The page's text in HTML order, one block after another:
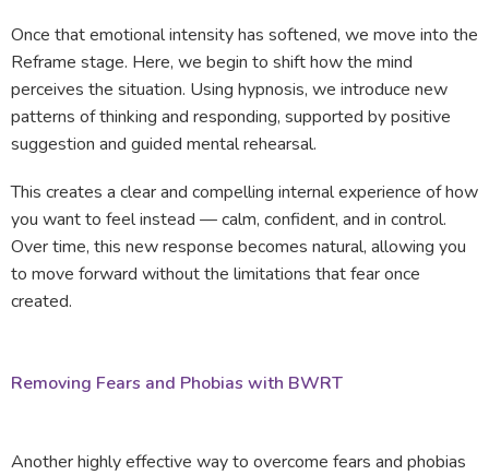
Once that emotional intensity has softened, we move into the
Reframe stage. Here, we begin to shift how the mind
perceives the situation. Using hypnosis, we introduce new
patterns of thinking and responding, supported by positive
suggestion and guided mental rehearsal.
This creates a clear and compelling internal experience of how
you want to feel instead — calm, confident, and in control.
Over time, this new response becomes natural, allowing you
to move forward without the limitations that fear once
created.
Removing Fears and Phobias with BWRT
Another highly effective way to overcome fears and phobias